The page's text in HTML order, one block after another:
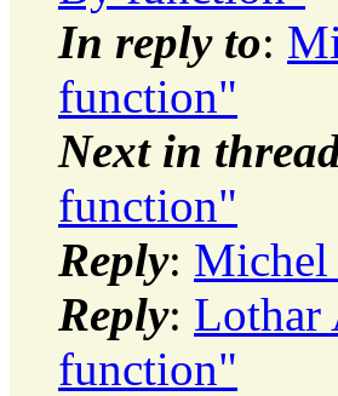
In reply to:
function"
Next in
function"
Reply: Michel
Reply: Lothar
function"